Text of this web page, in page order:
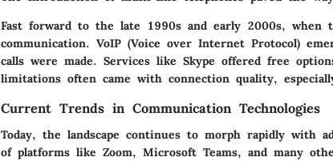
Fast forward to the late 1990s and early 2000s, when
communication. VoIP (Voice over Internet Protocol)
calls were made. Services like Skype offered free
limitations often came with connection quality,
Current Trends in Communication Technologies
Today, the landscape continues to morph rapidly with
of platforms like Zoom, Microsoft Teams, and many